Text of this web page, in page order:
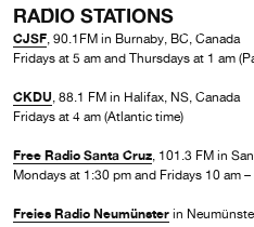
RADIO STATIONS
CJSF , 90.1FM in Burnaby, BC, Canada
Fridays at 5 am and Thursdays at 1 am
CKDU , 88.1 FM in Halifax, NS, Canada
Fridays at 4 am (Atlantic time)
Free Radio Santa Cruz , 101.3 FM in
Mondays at 1:30 pm and Fridays 10 am
Freies Radio Neumünster in